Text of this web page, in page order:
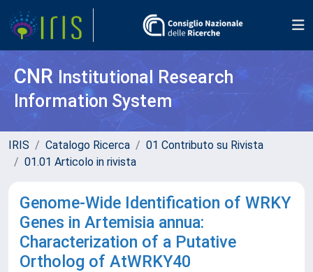
CNR Institutional Research
Information System
IRIS Catalogo Ricerca
01 Contributo su Rivista
01.01 Articolo in rivista
Genome-Wide Identification of WRKY
Genes in Artemisia annua:
Characterization of a Putative
Ortholog of AtWRKY40